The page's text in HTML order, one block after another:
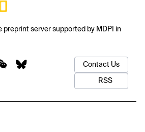
preprint server supported by MDPI in
Contact Us
RSS